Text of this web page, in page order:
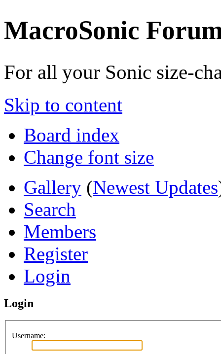
MacroSonic
For all your Sonic size-
Skip to content
Board index
Change font size
Gallery (Newest Updates
Search
Members
Register
Login
Login
Username: